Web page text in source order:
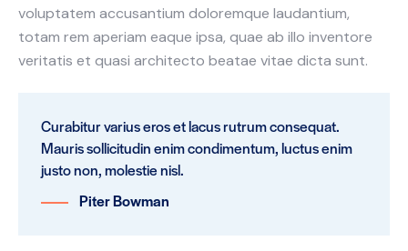
voluptatem accusantium doloremque laudantium,
totam rem aperiam eaque ipsa, quae ab illo inventore
veritatis et quasi architecto beatae vitae dicta sunt.
Curabitur varius eros et lacus rutrum consequat.
Mauris sollicitudin enim condimentum, luctus enim
justo non, molestie nisl.
Piter Bowman